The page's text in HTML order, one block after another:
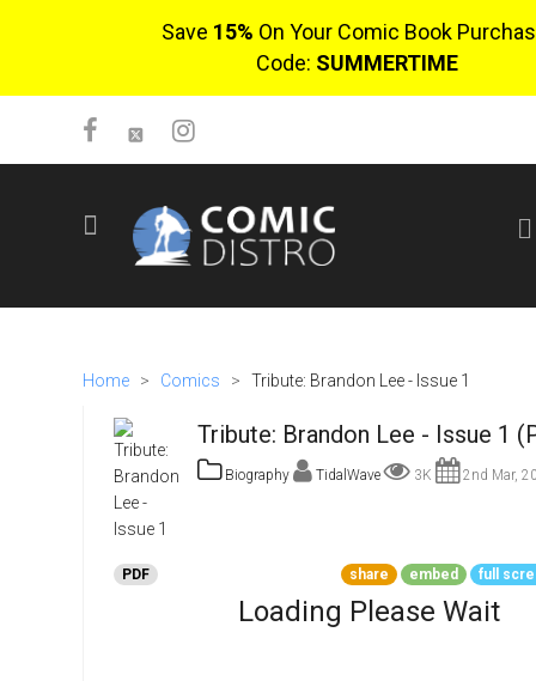
Save 15% On Your Comic Book
Code: SUMMERTIME
SIGN UP
Home > Comics > Tribute: Brandon Lee - Issue 1
Tribute: Brandon Lee - Issue 1
Biography TidalWave 3K 2nd Mar,
PDF share embed full
Loading Please Wait